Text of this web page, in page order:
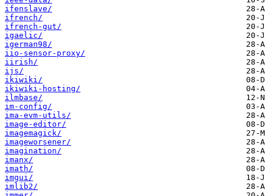
ifenslave/
ifrench/
ifrench-gut/
igaelic/
igerman98/
iio-sensor-proxy/
iirish/
ijs/
ikiwiki/
ikiwiki-hosting/
ilmbase/
im-config/
ima-evm-utils/
image-editor/
imagemagick/
imageworsener/
imagination/
imanx/
imath/
imgui/
imlib2/